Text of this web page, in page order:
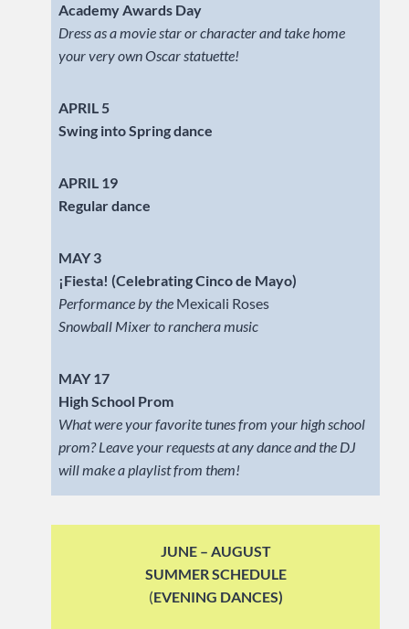
Academy Awards Day
Dress as a movie star or character and take home
your very own Oscar statuette!
APRIL 5
Swing into Spring dance
APRIL 19
Regular dance
MAY 3
¡Fiesta! (Celebrating Cinco de Mayo)
Performance by the Mexicali Roses
Snowball Mixer to ranchera music
MAY 17
High School Prom
What were your favorite tunes from your high school
prom? Leave your requests at any dance and the DJ
will make a playlist from them!
JUNE – AUGUST
SUMMER SCHEDULE
(EVENING DANCES)